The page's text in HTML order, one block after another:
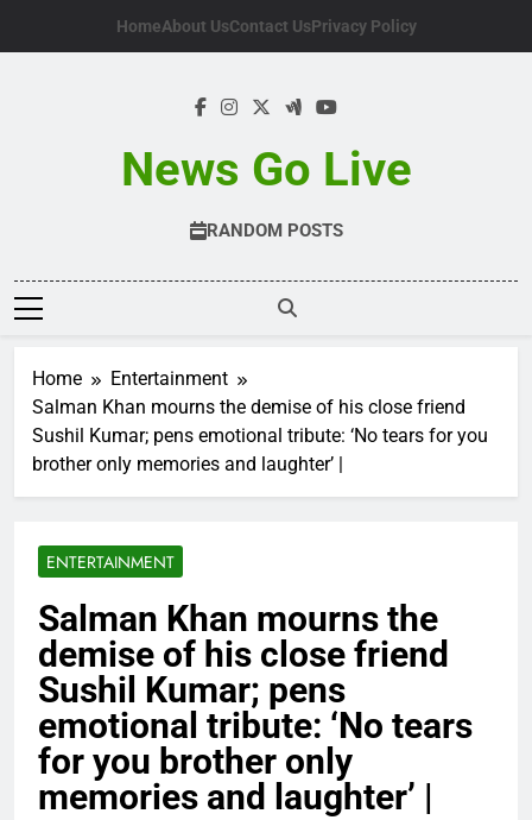
HomeAbout UsContact UsPrivacy Policy
News Go Live
RANDOM POSTS
Home
Entertainment
Salman Khan mourns the demise of his close friend
Sushil Kumar; pens emotional tribute: ‘No tears for you
brother only memories and laughter’ |
ENTERTAINMENT
Salman Khan mourns the
demise of his close friend
Sushil Kumar; pens
emotional tribute: ‘No tears
for you brother only
memories and laughter’ |